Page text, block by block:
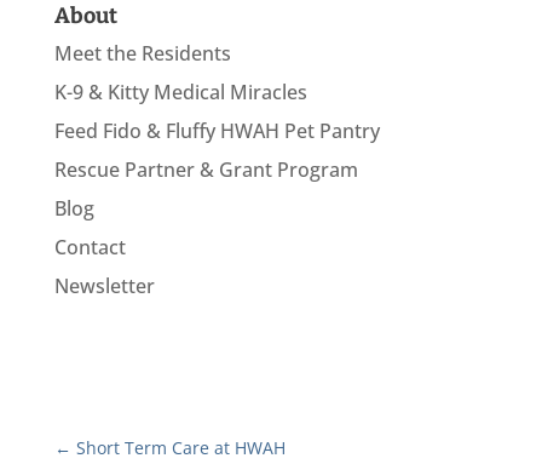
About
Meet the Residents
K-9 & Kitty Medical Miracles
Feed Fido & Fluffy HWAH Pet Pantry
Rescue Partner & Grant Program
Blog
Contact
Newsletter
← Short Term Care at HWAH